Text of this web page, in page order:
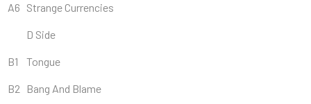
A6 Strange Currencies
D Side
B1 Tongue
B2 Bang And Blame